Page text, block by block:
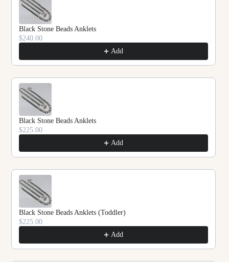
Black Stone Beads Anklets
$240.00
Add
Black Stone Beads Anklets
$225.00
Add
Black Stone Beads Anklets (Toddler)
$225.00
Add